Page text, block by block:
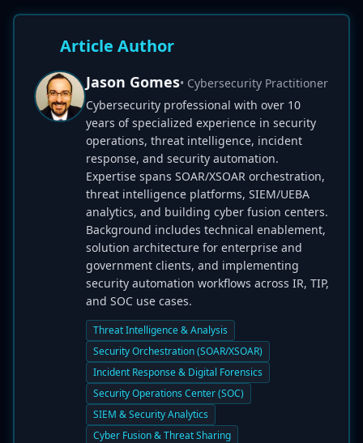
Article Author
Jason Gomes• Cybersecurity Practitioner
Cybersecurity professional with over 10
years of specialized experience in security
operations, threat intelligence, incident
response, and security automation.
Expertise spans SOAR/XSOAR orchestration,
threat intelligence platforms, SIEM/UEBA
analytics, and building cyber fusion centers.
Background includes technical enablement,
solution architecture for enterprise and
government clients, and implementing
security automation workflows across IR, TIP,
and SOC use cases.
Threat Intelligence & Analysis
Security Orchestration (SOAR/XSOAR)
Incident Response & Digital Forensics
Security Operations Center (SOC)
SIEM & Security Analytics
Cyber Fusion & Threat Sharing